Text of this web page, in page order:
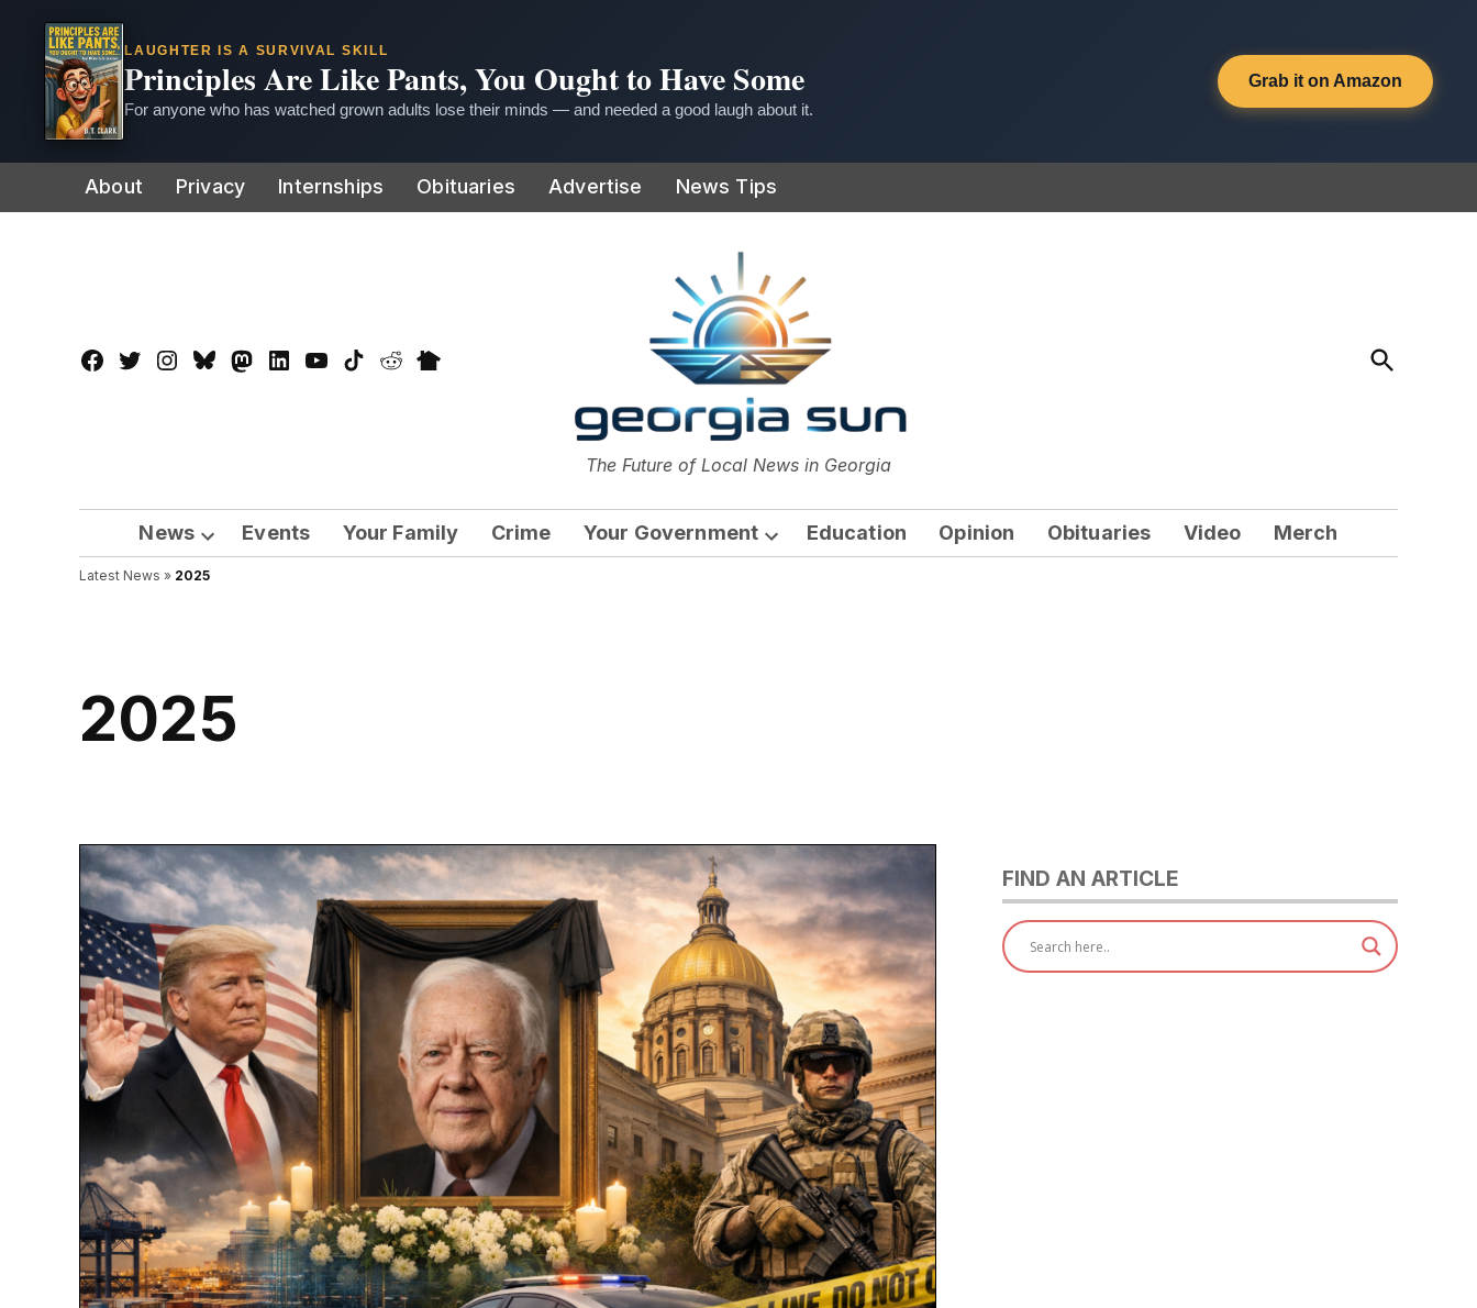
LAUGHTER IS A SURVIVAL SKILL
Principles Are Like Pants, You Ought to Have Some
For anyone who has watched grown adults lose their minds — and needed a good laugh about it.
Grab it on Amazon
to
About Privacy Internships Obituaries Advertise News Tips
Facebook
TwitterInstagram
BlueskyMastadon
LinkedInYouTube
TikTokRedditNextdoor
The Georgia Sun
The Future of Local News in Georgia
Open
Search
News
Open
dropdown
Events Your Family Crime Your Government
Open
Education Opinion Obituaries Video Merch
Latest News » 2025
2025
FIND AN ARTICLE